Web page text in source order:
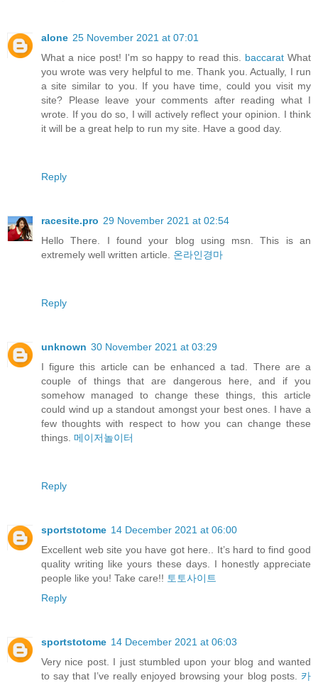
alone 25 November 2021 at 07:01
What a nice post! I'm so happy to read this. baccarat What
you wrote was very helpful to me. Thank you. Actually, I run
a site similar to you. If you have time, could you visit my
site? Please leave your comments after reading what I
wrote. If you do so, I will actively reflect your opinion. I think
it will be a great help to run my site. Have a good day.
Reply
racesite.pro 29 November 2021 at 02:54
Hello There. I found your blog using msn. This is an
extremely well written article. 온라인경마
Reply
unknown 30 November 2021 at 03:29
I figure this article can be enhanced a tad. There are a
couple of things that are dangerous here, and if you
somehow managed to change these things, this article
could wind up a standout amongst your best ones. I have a
few thoughts with respect to how you can change these
things. 메이저놀이터
Reply
sportstotome 14 December 2021 at 06:00
Excellent web site you have got here.. It’s hard to find good
quality writing like yours these days. I honestly appreciate
people like you! Take care!! 토토사이트
Reply
sportstotome 14 December 2021 at 06:03
Very nice post. I just stumbled upon your blog and wanted
to say that I’ve really enjoyed browsing your blog posts. 카